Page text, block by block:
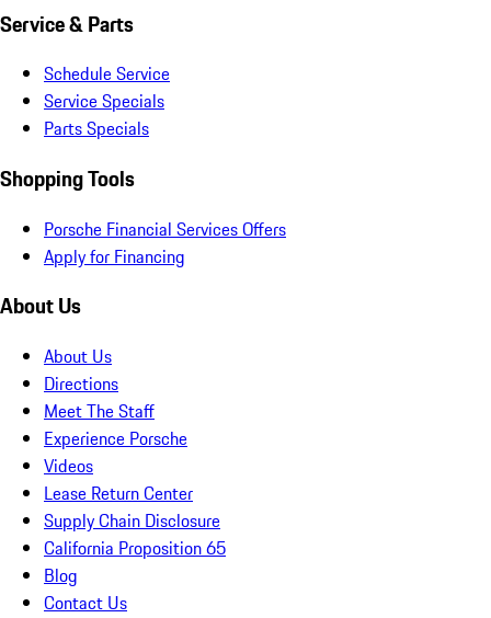
Service & Parts
Schedule Service
Service Specials
Parts Specials
Shopping Tools
Porsche Financial Services Offers
Apply for Financing
About Us
About Us
Directions
Meet The Staff
Experience Porsche
Videos
Lease Return Center
Supply Chain Disclosure
California Proposition 65
Blog
Contact Us